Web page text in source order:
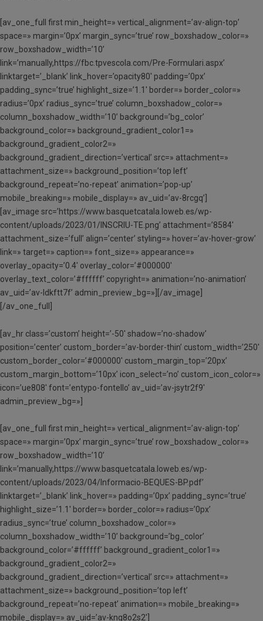
[av_one_full first min_height=» vertical_alignment=’av-align-top’
space=» margin=’0px’ margin_sync=’true’ row_boxshadow_color=»
row_boxshadow_width=’10’
link=’manually,https://fbc.tpvescola.com/Pre-Formulari.aspx’
linktarget=’_blank’ link_hover=’opacity80′ padding=’0px’
padding_sync=’true’ highlight_size=’1.1′ border=» border_color=»
radius=’0px’ radius_sync=’true’ column_boxshadow_color=»
column_boxshadow_width=’10’ background=’bg_color’
background_color=» background_gradient_color1=»
background_gradient_color2=»
background_gradient_direction=’vertical’ src=» attachment=»
attachment_size=» background_position=’top left’
background_repeat=’no-repeat’ animation=’pop-up’
mobile_breaking=» mobile_display=» av_uid=’av-8rcgq’]
[av_image src=’https://www.basquetcatala.loweb.es/wp-
content/uploads/2023/01/INSCRIU-TE.png’ attachment=’8584′
attachment_size=’full’ align=’center’ styling=» hover=’av-hover-grow’
link=» target=» caption=» font_size=» appearance=»
overlay_opacity=’0.4′ overlay_color=’#000000′
overlay_text_color=’#ffffff’ copyright=» animation=’no-animation’
av_uid=’av-ldkftt7f’ admin_preview_bg=»][/av_image]
[/av_one_full]
[av_hr class=’custom’ height=’-50′ shadow=’no-shadow’
position=’center’ custom_border=’av-border-thin’ custom_width=’250′
custom_border_color=’#000000′ custom_margin_top=’20px’
custom_margin_bottom=’10px’ icon_select=’no’ custom_icon_color=»
icon=’ue808′ font=’entypo-fontello’ av_uid=’av-jsytr2f9′
admin_preview_bg=»]
[av_one_full first min_height=» vertical_alignment=’av-align-top’
space=» margin=’0px’ margin_sync=’true’ row_boxshadow_color=»
row_boxshadow_width=’10’
link=’manually,https://www.basquetcatala.loweb.es/wp-
content/uploads/2023/04/Informacio-BEQUES-BP.pdf’
linktarget=’_blank’ link_hover=» padding=’0px’ padding_sync=’true’
highlight_size=’1.1′ border=» border_color=» radius=’0px’
radius_sync=’true’ column_boxshadow_color=»
column_boxshadow_width=’10’ background=’bg_color’
background_color=’#ffffff’ background_gradient_color1=»
background_gradient_color2=»
background_gradient_direction=’vertical’ src=» attachment=»
attachment_size=» background_position=’top left’
background_repeat=’no-repeat’ animation=» mobile_breaking=»
mobile_display=» av_uid=’av-kng8o2s2′]